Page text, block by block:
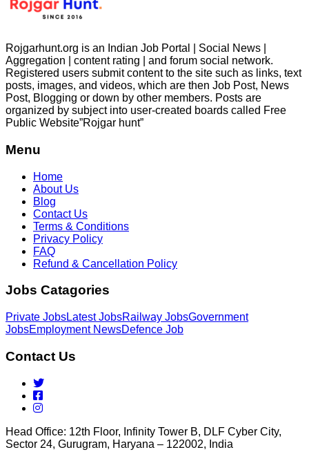
Rojgarhunt.org is an Indian Job Portal | Social News |
Aggregation | content rating | and forum social network.
Registered users submit content to the site such as links, text
posts, images, and videos, which are then Job Post, News
Post, Blogging or down by other members. Posts are
organized by subject into user-created boards called Free
Public Website”Rojgar hunt”
Menu
Home
About Us
Blog
Contact Us
Terms & Conditions
Privacy Policy
FAQ
Refund & Cancellation Policy
Jobs Catagories
Private JobsLatest JobsRailway JobsGovernment
JobsEmployment NewsDefence Job
Contact Us
Head Office: 12th Floor, Infinity Tower B, DLF Cyber City,
Sector 24, Gurugram, Haryana – 122002, India